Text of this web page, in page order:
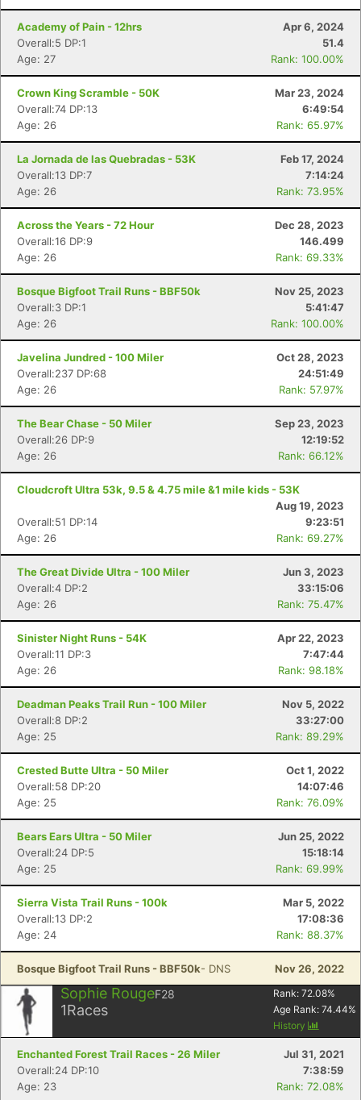
Academy of Pain - 12hrs
Apr 6, 2024
Overall:5 DP:1
51.4
Age: 27
Rank: 100.00%
Crown King Scramble - 50K
Mar 23, 2024
Overall:74 DP:13
6:49:54
Age: 26
Rank: 65.97%
La Jornada de las Quebradas - 53K
Feb 17, 2024
Overall:13 DP:7
7:14:24
Age: 26
Rank: 73.95%
Across the Years - 72 Hour
Dec 28, 2023
Overall:16 DP:9
146.499
Age: 26
Rank: 69.33%
Bosque Bigfoot Trail Runs - BBF50k
Nov 25, 2023
Overall:3 DP:1
5:41:47
Age: 26
Rank: 100.00%
Javelina Jundred - 100 Miler
Oct 28, 2023
Overall:237 DP:68
24:51:49
Age: 26
Rank: 57.97%
The Bear Chase - 50 Miler
Sep 23, 2023
Overall:26 DP:9
12:19:52
Age: 26
Rank: 66.12%
Cloudcroft Ultra 53k, 9.5 & 4.75 mile &1 mile kids - 53K
Aug 19, 2023
Overall:51 DP:14
9:23:51
Age: 26
Rank: 69.27%
The Great Divide Ultra - 100 Miler
Jun 3, 2023
Overall:4 DP:2
33:15:06
Age: 26
Rank: 75.47%
Sinister Night Runs - 54K
Apr 22, 2023
Overall:11 DP:3
7:47:44
Age: 26
Rank: 98.18%
Deadman Peaks Trail Run - 100 Miler
Nov 5, 2022
Overall:8 DP:2
33:27:00
Age: 25
Rank: 89.29%
Crested Butte Ultra - 50 Miler
Oct 1, 2022
Overall:58 DP:20
14:07:46
Age: 25
Rank: 76.09%
Bears Ears Ultra - 50 Miler
Jun 25, 2022
Overall:24 DP:5
15:18:14
Age: 25
Rank: 69.99%
Sierra Vista Trail Runs - 100k
Mar 5, 2022
Overall:13 DP:2
17:08:36
Age: 24
Rank: 88.37%
Bosque Bigfoot Trail Runs - BBF50k- DNS Nov 26, 2022
Sophie RougeF28
1Races
Rank: 72.08%
Age Rank: 74.44%
History
Enchanted Forest Trail Races - 26 Miler
Jul 31, 2021
Overall:24 DP:10
7:38:59
Age: 23
Rank: 72.08%